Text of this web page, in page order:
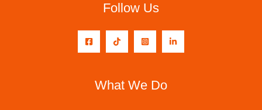
Follow Us
What We Do